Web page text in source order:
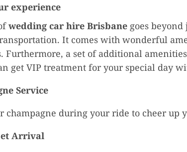
experience
wedding car hire Brisbane goes
It comes with wonderful
Furthermore, a set of additional
get VIP treatment for your special day
Service
champagne during your ride to cheer up
Arrival